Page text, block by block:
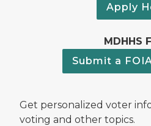
Apply
MDHHS
Submit a
Get personalized voter
voting and other topics.